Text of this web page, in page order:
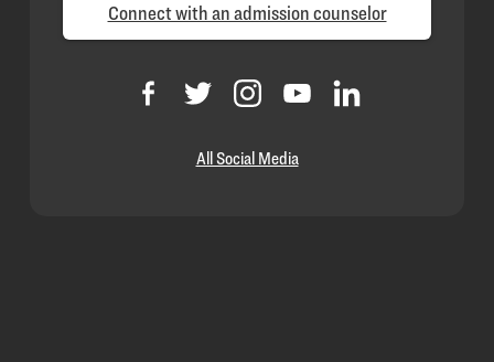
Connect with an admission counselor
All Social Media